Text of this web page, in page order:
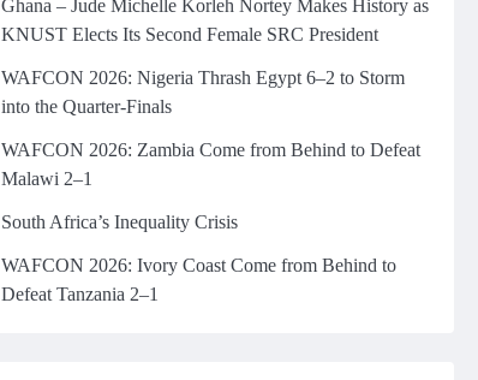
Ghana – Jude Michelle Korleh Nortey Makes History as
KNUST Elects Its Second Female SRC President
WAFCON 2026: Nigeria Thrash Egypt 6–2 to Storm
into the Quarter-Finals
WAFCON 2026: Zambia Come from Behind to Defeat
Malawi 2–1
South Africa’s Inequality Crisis
WAFCON 2026: Ivory Coast Come from Behind to
Defeat Tanzania 2–1